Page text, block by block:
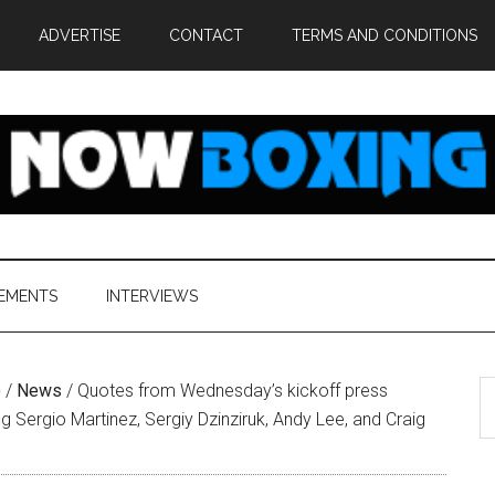
ADVERTISE CONTACT TERMS AND CONDITIONS
INTERVIEWS
/ News / Quotes from Wednesday’s kickoff press
Sergio Martinez, Sergiy Dzinziruk, Andy Lee, and Craig